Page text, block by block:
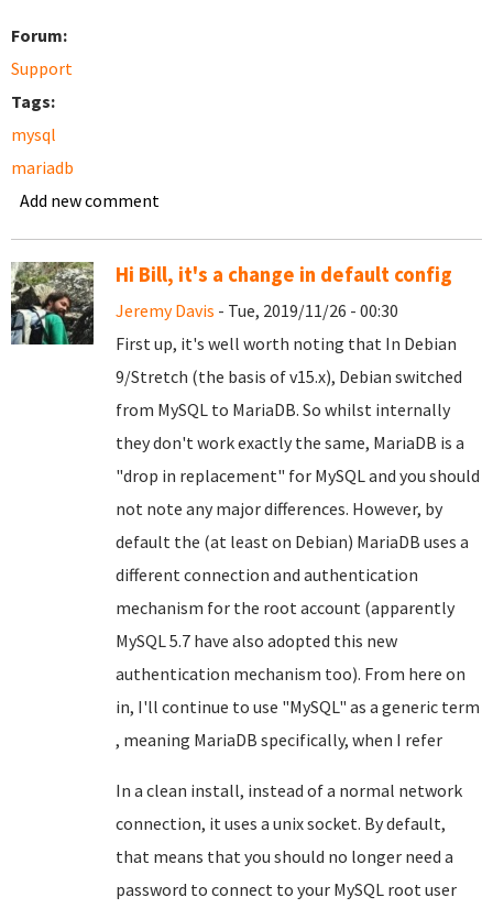
Forum:
Support
Tags:
mysql
mariadb
Add new comment
Hi Bill, it's a change in default config
Jeremy Davis - Tue, 2019/11/26 - 00:30
First up, it's well worth noting that In Debian
9/Stretch (the basis of v15.x), Debian switched
from MySQL to MariaDB. So whilst internally
they don't work exactly the same, MariaDB is a
"drop in replacement" for MySQL and you should
not note any major differences. However, by
default the (at least on Debian) MariaDB uses a
different connection and authentication
mechanism for the root account (apparently
MySQL 5.7 have also adopted this new
authentication mechanism too). From here on
in, I'll continue to use "MySQL" as a generic term
, meaning MariaDB specifically, when I refer
In a clean install, instead of a normal network
connection, it uses a unix socket. By default,
that means that you should no longer need a
password to connect to your MySQL root user